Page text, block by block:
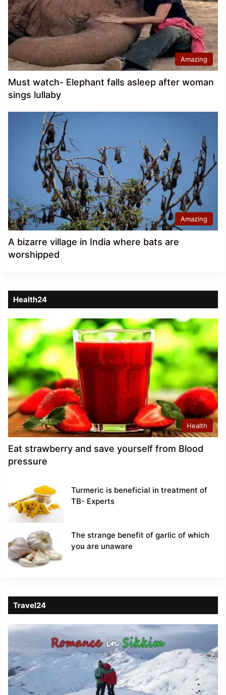
Amazing
Must watch- Elephant falls asleep after woman
sings lullaby
Amazing
A bizarre village in India where bats are
worshipped
Health24
Health
Eat strawberry and save yourself from Blood
pressure
Turmeric is beneficial in treatment of
TB- Experts
The strange benefit of garlic of which
you are unaware
Travel24